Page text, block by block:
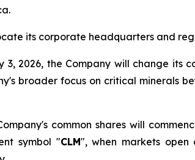
its corporate headquarters and
2026, the Company will change its
broader focus on critical minerals
common shares will
symbol "CLM", when markets